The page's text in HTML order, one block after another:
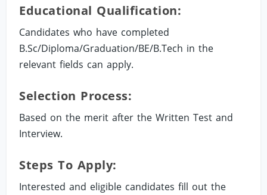
Educational Qualification:
Candidates who have completed
B.Sc/Diploma/Graduation/BE/B.Tech in the
relevant fields can apply.
Selection Process:
Based on the merit after the Written Test and
Interview.
Steps To Apply:
Interested and eligible candidates fill out the